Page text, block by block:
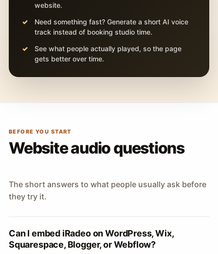
website.
Need something fast? Generate a short AI voice
track instead of booking studio time.
See what people actually played, so the page
gets better over time.
BEFORE YOU START
Website audio questions
The short answers to what people usually ask before
they try it.
Can I embed iRadeo on WordPress, Wix,
Squarespace, Blogger, or Webflow?